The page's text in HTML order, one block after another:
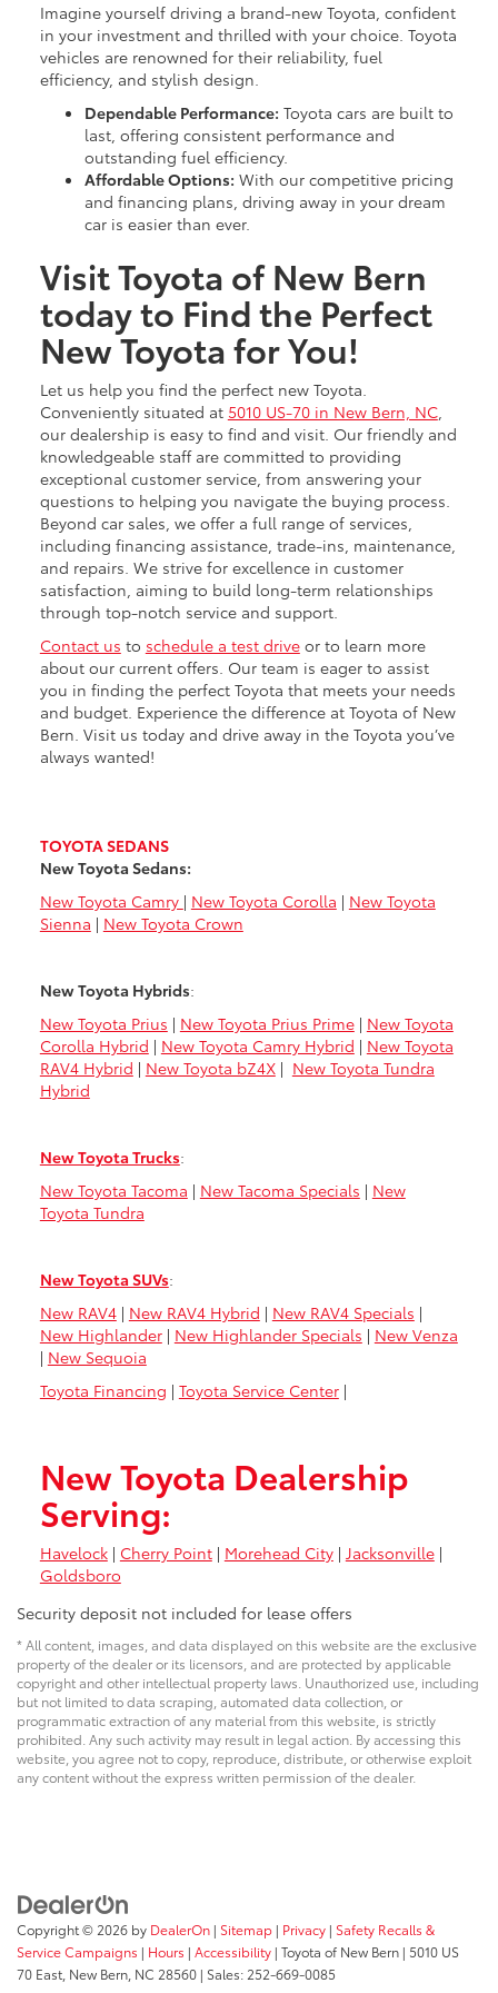
Imagine yourself driving a brand-new Toyota, confident
in your investment and thrilled with your choice. Toyota
vehicles are renowned for their reliability, fuel
efficiency, and stylish design.
Dependable Performance: Toyota cars are built to
last, offering consistent performance and
outstanding fuel efficiency.
Affordable Options: With our competitive pricing
and financing plans, driving away in your dream
car is easier than ever.
Visit Toyota of New Bern
today to Find the Perfect
New Toyota for You!
Let us help you find the perfect new Toyota.
Conveniently situated at 5010 US-70 in New Bern, NC,
our dealership is easy to find and visit. Our friendly and
knowledgeable staff are committed to providing
exceptional customer service, from answering your
questions to helping you navigate the buying process.
Beyond car sales, we offer a full range of services,
including financing assistance, trade-ins, maintenance,
and repairs. We strive for excellence in customer
satisfaction, aiming to build long-term relationships
through top-notch service and support.
Contact us to schedule a test driveor to learn more
about our current offers. Our team is eager to assist
you in finding the perfect Toyota that meets your needs
and budget. Experience the difference at Toyota of New
Bern. Visit us today and drive away in the Toyota you’ve
always wanted!
TOYOTA SEDANS
New Toyota Sedans:
New Toyota Camry | New Toyota Corolla | New Toyota
Sienna | New Toyota Crown
New Toyota Hybrids:
New Toyota Prius | New Toyota Prius Prime| New Toyota
Corolla Hybrid | New Toyota Camry Hybrid | New Toyota
RAV4 Hybrid | New Toyota bZ4X| New Toyota Tundra
Hybrid
New Toyota Trucks:
New Toyota Tacoma | New Tacoma Specials | New
Toyota Tundra
New Toyota SUVs:
New RAV4| New RAV4 Hybrid | New RAV4 Specials |
New Highlander| New Highlander Specials | New Venza
| New Sequoia
Toyota Financing | Toyota Service Center|
New Toyota Dealership
Serving:
Havelock| Cherry Point| Morehead City| Jacksonville|
Goldsboro
Security deposit not included for lease offers
* All content, images, and data displayed on this website are the exclusive
property of the dealer or its licensors, and are protected by applicable
copyright and other intellectual property laws. Unauthorized use, including
but not limited to data scraping, automated data collection, or
programmatic extraction of any material from this website, is strictly
prohibited. Any such activity may result in legal action. By accessing this
website, you agree not to copy, reproduce, distribute, or otherwise exploit
any content without the express written permission of the dealer.
Copyright © 2026 by DealerOn | Sitemap | Privacy | Safety Recalls &
Service Campaigns | Hours | Accessibility | Toyota of New Bern | 5010 US
70 East, New Bern, NC 28560 | Sales: 252-669-0085